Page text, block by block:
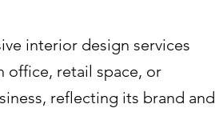
interior design services
office, retail space, or
reflecting its brand and